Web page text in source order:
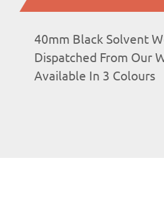
40mm Black Solvent
Dispatched From Our
Available In 3 Colours